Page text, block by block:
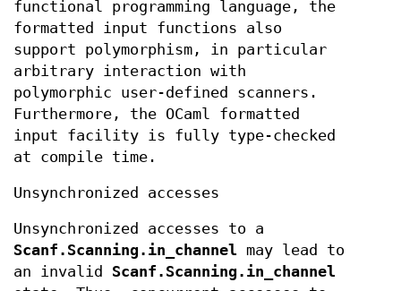
functional programming language, the
formatted input functions also
support polymorphism, in particular
arbitrary interaction with
polymorphic user-defined scanners.
Furthermore, the OCaml formatted
input facility is fully type-checked
at compile time.
Unsynchronized accesses
Unsynchronized accesses to a
Scanf.Scanning.in_channel may lead to
an invalid Scanf.Scanning.in_channel